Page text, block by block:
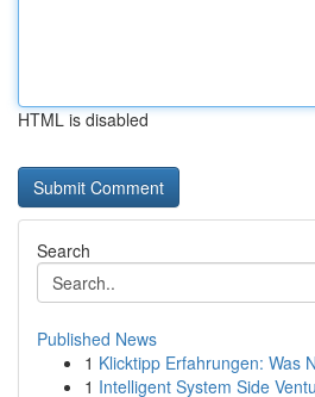
HTML is disabled
Search
Published News
1 Klicktipp Erfahrungen: Was
1 Intelligent System Side